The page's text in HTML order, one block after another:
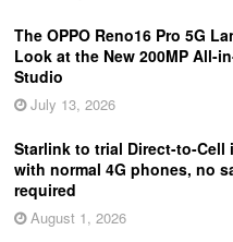
The OPPO Reno16 Pro 5G
Look at the New 200MP All-
Studio
July 13, 2026
Starlink to trial Direct-to-Cell
with normal 4G phones, no
required
August 1, 2026